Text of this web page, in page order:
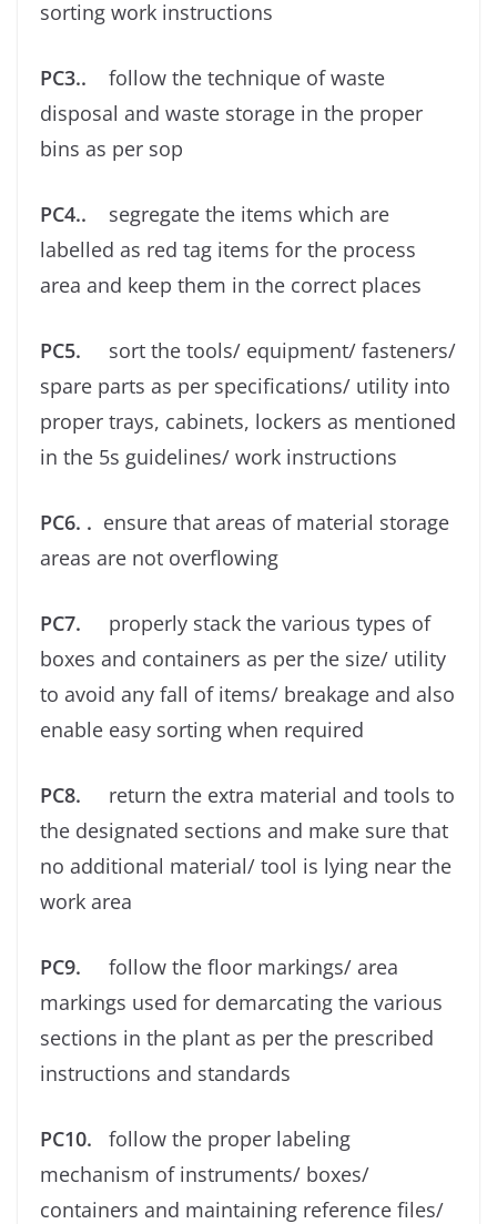
sorting work instructions
PC3.. follow the technique of waste
disposal and waste storage in the proper
bins as per sop
PC4.. segregate the items which are
labelled as red tag items for the process
area and keep them in the correct places
PC5. sort the tools/ equipment/ fasteners/
spare parts as per speciﬁcations/ utility into
proper trays, cabinets, lockers as mentioned
in the 5s guidelines/ work instructions
PC6. . ensure that areas of material storage
areas are not overﬂowing
PC7. properly stack the various types of
boxes and containers as per the size/ utility
to avoid any fall of items/ breakage and also
enable easy sorting when required
PC8. return the extra material and tools to
the designated sections and make sure that
no additional material/ tool is lying near the
work area
PC9. follow the ﬂoor markings/ area
markings used for demarcating the various
sections in the plant as per the prescribed
instructions and standards
PC10. follow the proper labeling
mechanism of instruments/ boxes/
containers and maintaining reference ﬁles/